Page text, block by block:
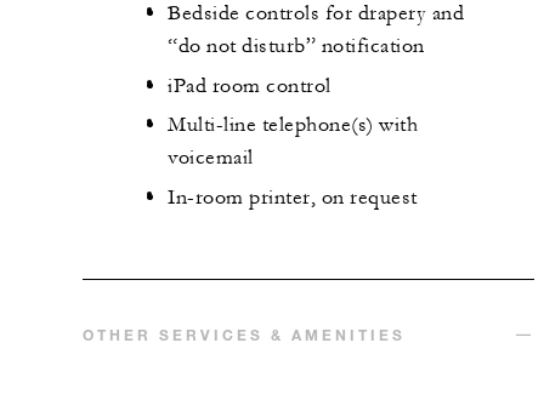
Bedside controls for drapery and
“do not disturb” notification
iPad room control
Multi-line telephone(s) with
voicemail
In-room printer, on request
OTHER SERVICES & AMENITIES